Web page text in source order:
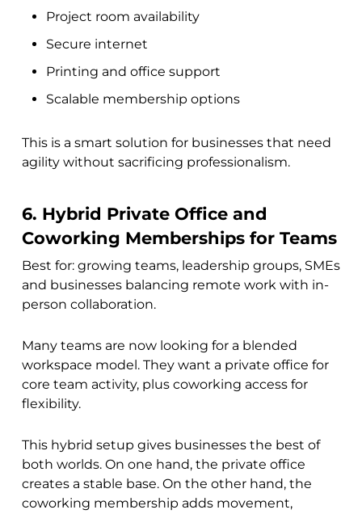
Project room availability
Secure internet
Printing and office support
Scalable membership options
This is a smart solution for businesses that need
agility without sacrificing professionalism.
6. Hybrid Private Office and
Coworking Memberships for Teams
Best for: growing teams, leadership groups, SMEs
and businesses balancing remote work with in-
person collaboration.
Many teams are now looking for a blended
workspace model. They want a private office for
core team activity, plus coworking access for
flexibility.
This hybrid setup gives businesses the best of
both worlds. On one hand, the private office
creates a stable base. On the other hand, the
coworking membership adds movement,